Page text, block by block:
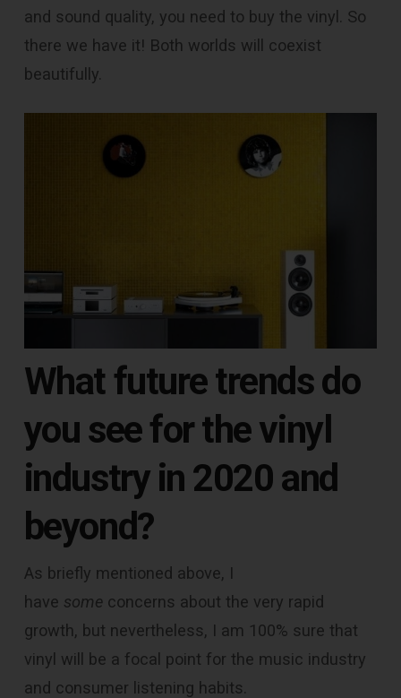
and sound quality, you need to buy the vinyl. So
there we have it! Both worlds will coexist
beautifully.
What future trends do
you see for the vinyl
industry in 2020 and
beyond?
As briefly mentioned above, I
have some concerns about the very rapid
growth, but nevertheless, I am 100% sure that
vinyl will be a focal point for the music industry
and consumer listening habits.